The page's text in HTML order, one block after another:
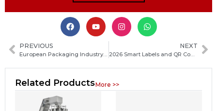
PREVIOUS NEXT
2026 Smart Labels and QR Code Packaging Set for Rapid Industry-Wide Adoption
Related ProductsMore >>